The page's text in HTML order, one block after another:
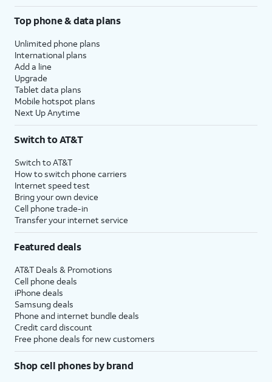
Top phone & data plans
Unlimited phone plans
International plans
Add a line
Upgrade
Tablet data plans
Mobile hotspot plans
Next Up Anytime
Switch to AT&T
Switch to AT&T
How to switch phone carriers
Internet speed test
Bring your own device
Cell phone trade-in
Transfer your internet service
Featured deals
AT&T Deals & Promotions
Cell phone deals
iPhone deals
Samsung deals
Phone and internet bundle deals
Credit card discount
Free phone deals for new customers
Shop cell phones by brand